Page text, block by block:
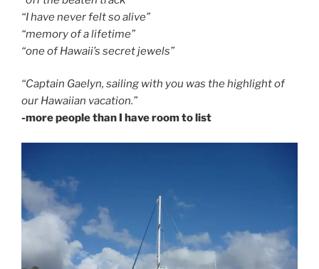
“I have never felt so alive”
“memory of a lifetime”
“one of Hawaii’s secret jewels”
“Captain Gaelyn, sailing with you was the highlight of
our Hawaiian vacation.”
-more people than I have room to list